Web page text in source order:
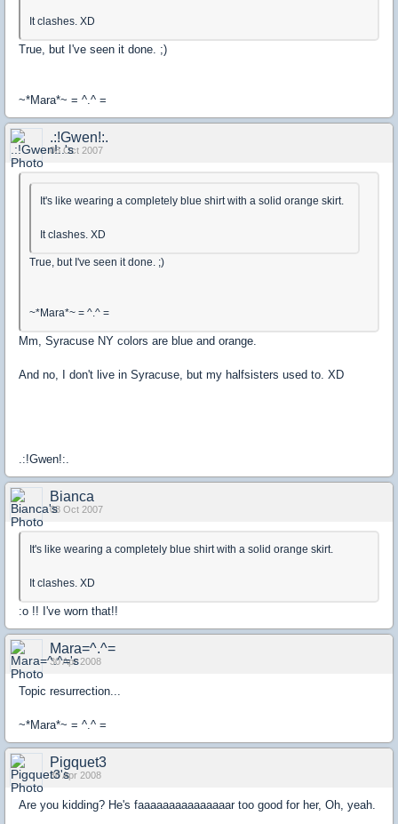
It clashes. XD
True, but I've seen it done. ;)
~*Mara*~ = ^.^ =
.:!Gwen!:.
08 Oct 2007
It's like wearing a completely blue shirt with a solid orange skirt.
It clashes. XD
True, but I've seen it done. ;)
~*Mara*~ = ^.^ =
Mm, Syracuse NY colors are blue and orange.
And no, I don't live in Syracuse, but my halfsisters used to. XD
.:!Gwen!:.
Bianca
08 Oct 2007
It's like wearing a completely blue shirt with a solid orange skirt.
It clashes. XD
:o !! I've worn that!!
Mara=^.^=
30 Apr 2008
Topic resurrection...
~*Mara*~ = ^.^ =
Pigquet3
30 Apr 2008
Are you kidding? He's faaaaaaaaaaaaaaar too good for her, Oh, yeah.